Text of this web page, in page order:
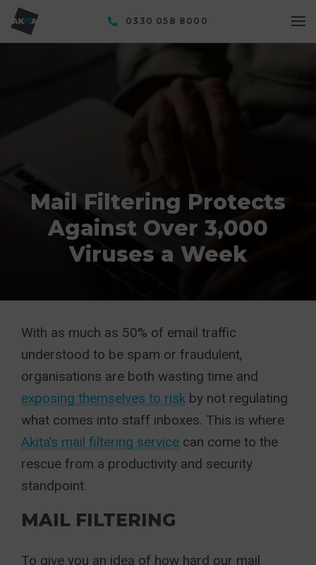
0330 058 8000
Mail Filtering Protects
Against Over 3,000
Viruses a Week
With as much as 50% of email traffic
understood to be spam or fraudulent,
organisations are both wasting time and
exposing themselves to risk by not regulating
what comes into staff inboxes. This is where
Akita’s mail filtering service can come to the
rescue from a productivity and security
standpoint.
MAIL FILTERING
To give you an idea of how hard our mail